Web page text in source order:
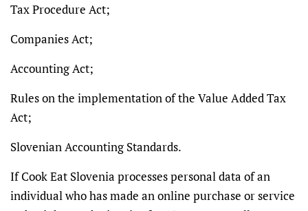
Tax Procedure Act;
Companies Act;
Accounting Act;
Rules on the implementation of the Value Added Tax
Act;
Slovenian Accounting Standards.
If Cook Eat Slovenia processes personal data of an
individual who has made an online purchase or service